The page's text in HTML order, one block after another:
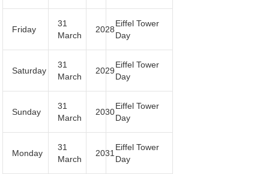
Friday
31
March
2028
Eiffel Tower
Day
Saturday
31
March
2029
Eiffel Tower
Day
Sunday
31
March
2030
Eiffel Tower
Day
Monday
31
March
2031
Eiffel Tower
Day